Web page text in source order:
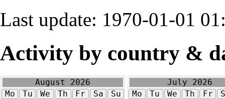
Last update: 1970-01-01
Activity by country &
August 2026
Mo
Tu We Th Fr Sa
Su
July 2026
Mo
Tu We Th Fr